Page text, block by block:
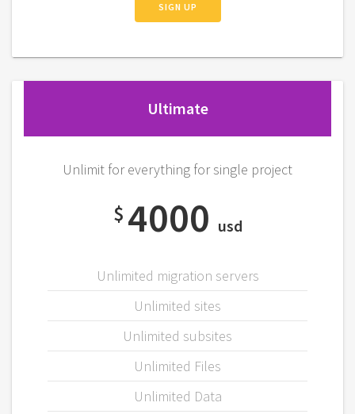
SIGN UP
Ultimate
Unlimit for everything for single project
$ 4000 usd
Unlimited migration servers
Unlimited sites
Unlimited subsites
Unlimited Files
Unlimited Data